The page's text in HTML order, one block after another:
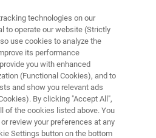
ONS
Cell
technologies on our
to operate our website (Strictly
use cookies to analyze the
its performance
you with enhanced
(Functional Cookies), and to
and show you relevant ads
By clicking "Accept All",
of the cookies listed above. You
review your preferences at any
Settings button on the bottom